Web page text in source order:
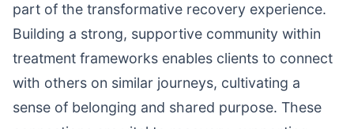
part of the transformative recovery experience.
Building a strong, supportive community within
treatment frameworks enables clients to connect
with others on similar journeys, cultivating a
sense of belonging and shared purpose. These